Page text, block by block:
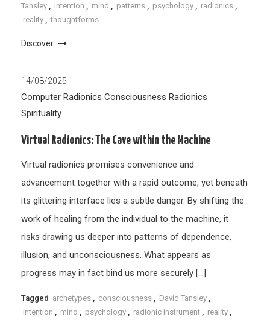
Tansley
intention mind patterns psychology radionics
reality
thoughtforms
Discover
14/08/2025
Computer Radionics Consciousness Radionics
Spirituality
Virtual Radionics: The Cave within the Machine
Virtual radionics promises convenience and
advancement together with a rapid outcome, yet beneath
its glittering interface lies a subtle danger. By shifting the
work of healing from the individual to the machine, it
risks drawing us deeper into patterns of dependence,
illusion, and unconsciousness. What appears as
progress may in fact bind us more securely […]
Tagged archetypes consciousness David Tansley
intention
mind psychology radionic instrument reality